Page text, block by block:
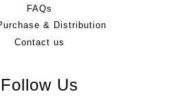
FAQs
& Distribution
Contact us
Follow Us